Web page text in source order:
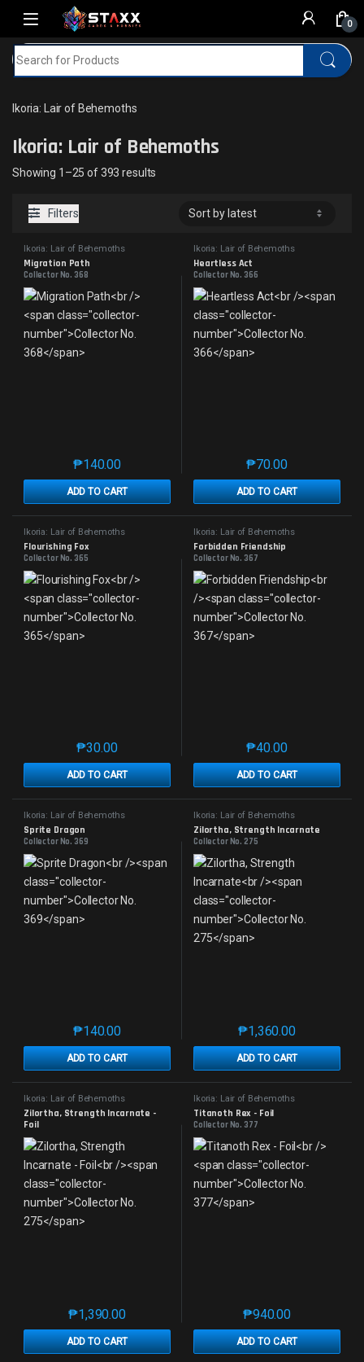
Skip to navigation
Skip to content
0
Home MTG
Ikoria: Lair of Behemoths
Ikoria: Lair of Behemoths
Showing 1–25 of 393 results
Filters
Ikoria: Lair of Behemoths
Migration Path
Collector No. 368
₱140.00
ADD TO CART
This product has multiple variants. The options may
Ikoria: Lair of Behemoths
Heartless Act
Collector No. 366
₱70.00
ADD TO CART
This product has
Ikoria: Lair of Behemoths
Flourishing Fox
Collector No. 365
₱30.00
ADD TO CART
This product has multiple variants. The options may
Ikoria: Lair of Behemoths
Forbidden Friendship
Collector No. 367
₱40.00
ADD TO CART
This product has
Ikoria: Lair of Behemoths
Sprite Dragon
Collector No. 369
₱140.00
ADD TO CART
This product has multiple variants. The options may
Ikoria: Lair of Behemoths
Zilortha, Strength Incarnate
Collector No. 275
₱1,360.00
ADD TO CART
This product has
Ikoria: Lair of Behemoths
Zilortha, Strength Incarnate -
Foil
Collector No. 275
₱1,390.00
ADD TO CART
This product has multiple variants. The options may
Ikoria: Lair of Behemoths
Titanoth Rex - Foil
Collector No. 377
₱940.00
ADD TO CART
This product has